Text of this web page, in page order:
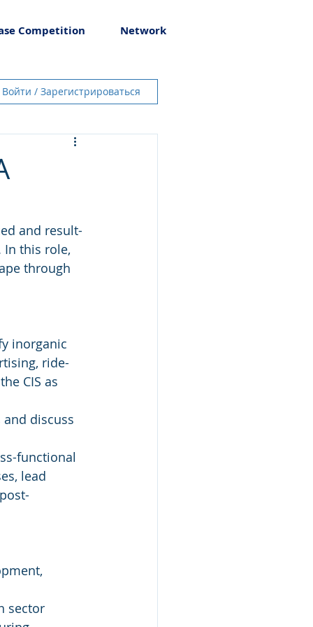
Competition Network
Войти / Зарегистрироваться
and result-
In this role,
through
inorganic
ride-
CIS as
discuss
functional
lead
sector